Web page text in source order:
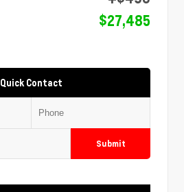
$27,485
Quick Contact
Submit